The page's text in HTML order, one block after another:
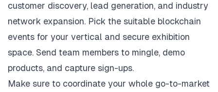
customer discovery, lead generation, and industry
network expansion. Pick the suitable blockchain
events for your vertical and secure exhibition
space. Send team members to mingle, demo
products, and capture sign-ups.
Make sure to coordinate your whole go-to-market